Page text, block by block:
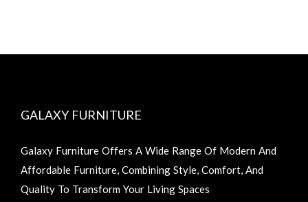
GALAXY FURNITURE
Galaxy Furniture Offers A Wide Range Of Modern And
Affordable Furniture, Combining Style, Comfort, And
Quality To Transform Your Living Spaces